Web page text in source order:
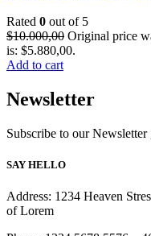
Rated 0 out of 5
$10.000,00 Original price
is: $5.880,00.
Add to cart
Newsletter
Subscribe to our
SAY HELLO
Address: 1234 Heaven
of Lorem